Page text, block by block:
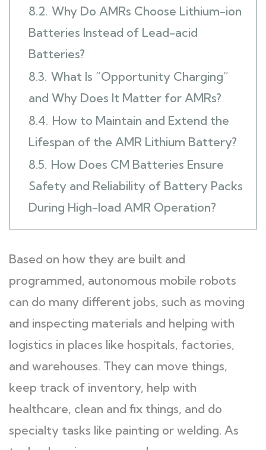
8.2. Why Do AMRs Choose Lithium-ion
Batteries Instead of Lead-acid
Batteries?
8.3. What Is “Opportunity Charging”
and Why Does It Matter for AMRs?
8.4. How to Maintain and Extend the
Lifespan of the AMR Lithium Battery?
8.5. How Does CM Batteries Ensure
Safety and Reliability of Battery Packs
During High-load AMR Operation?
Based on how they are built and
programmed, autonomous mobile robots
can do many different jobs, such as moving
and inspecting materials and helping with
logistics in places like hospitals, factories,
and warehouses. They can move things,
keep track of inventory, help with
healthcare, clean and fix things, and do
specialty tasks like painting or welding. As